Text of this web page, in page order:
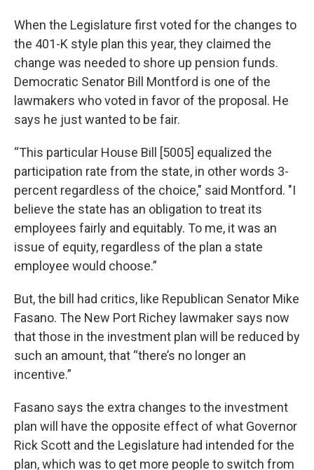
When the Legislature first voted for the changes to
the 401-K style plan this year, they claimed the
change was needed to shore up pension funds.
Democratic Senator Bill Montford is one of the
lawmakers who voted in favor of the proposal. He
says he just wanted to be fair.
“This particular House Bill [5005] equalized the
participation rate from the state, in other words 3-
percent regardless of the choice," said Montford. "I
believe the state has an obligation to treat its
employees fairly and equitably. To me, it was an
issue of equity, regardless of the plan a state
employee would choose.”
But, the bill had critics, like Republican Senator Mike
Fasano. The New Port Richey lawmaker says now
that those in the investment plan will be reduced by
such an amount, that “there’s no longer an
incentive.”
Fasano says the extra changes to the investment
plan will have the opposite effect of what Governor
Rick Scott and the Legislature had intended for the
plan, which was to get more people to switch from